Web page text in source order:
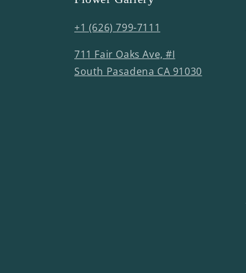
+1 (626) 799-7111
711 Fair Oaks Ave, #I
South Pasadena CA 91030